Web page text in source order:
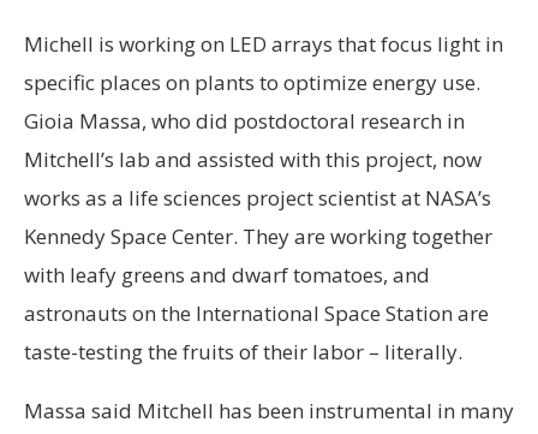
Michell is working on LED arrays that focus light in
specific places on plants to optimize energy use.
Gioia Massa, who did postdoctoral research in
Mitchell’s lab and assisted with this project, now
works as a life sciences project scientist at NASA’s
Kennedy Space Center. They are working together
with leafy greens and dwarf tomatoes, and
astronauts on the International Space Station are
taste-testing the fruits of their labor – literally.
Massa said Mitchell has been instrumental in many